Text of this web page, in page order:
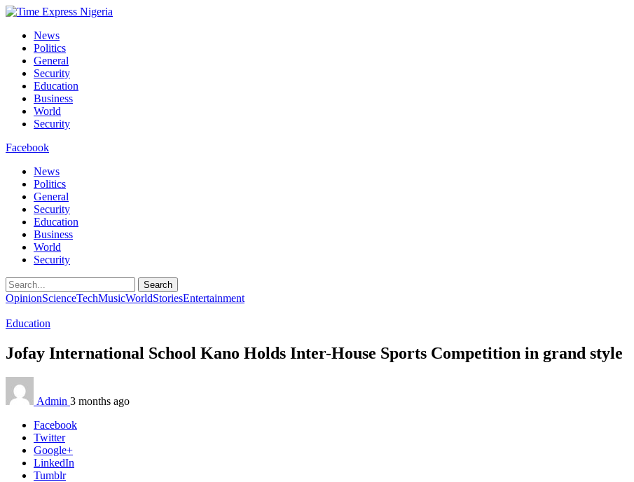
News
Politics
General
Security
Education
Business
World
Security
Facebook
News
Politics
General
Security
Education
Business
World
Security
Search
OpinionScienceTechMusicWorldStoriesEntertainment
Education
Jofay International School Kano Holds Inter-House Sports Competition in grand style
Admin 3 months ago
Facebook
Twitter
Google+
LinkedIn
Tumblr